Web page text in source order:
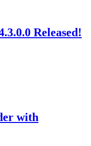
Released!
with